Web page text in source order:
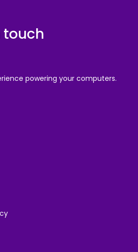
touch
powering your computers.